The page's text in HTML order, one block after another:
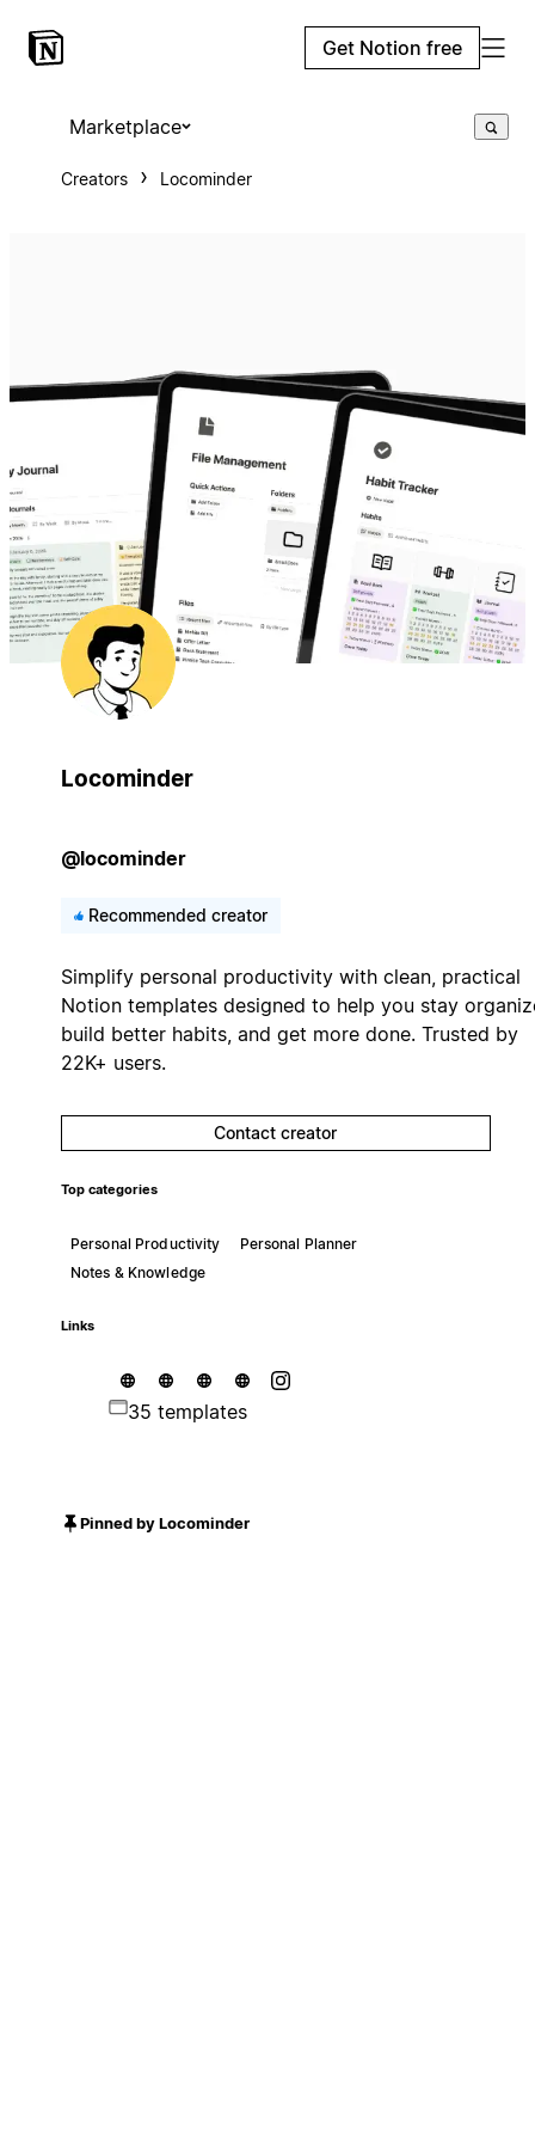
Get Notion free
Marketplace
Creators Locominder
Locominder
@locominder
Recommended creator
Simplify personal productivity with clean, practical
Notion templates designed to help you stay
build better habits, and get more done. Trusted by
22K+ users.
Contact creator
Top categories
Personal Productivity
Personal Planner
Notes & Knowledge
Links
35 templates
Pinned by Locominder